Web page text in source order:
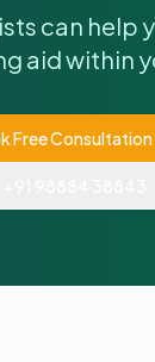
can help
aid within
Free Consultation